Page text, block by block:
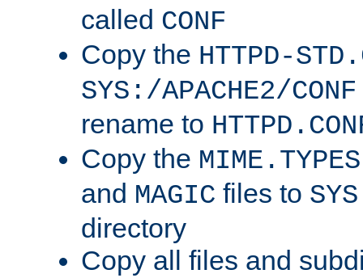
called CONF
Copy the HTTPD-
SYS:/APACHE2/CONF
rename to
Copy the MIME.TYPES
and MAGIC files to
directory
Copy all files and